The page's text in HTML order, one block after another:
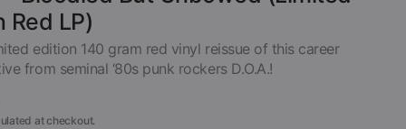
Red LP)
edition 140 gram red vinyl reissue of this career
from seminal ‘80s punk rockers D.O.A.!
at checkout.